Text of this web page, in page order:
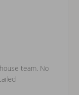
team. No